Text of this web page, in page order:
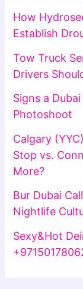
How
Establish
Tow Truck
Drivers
Signs a
Photoshoot
Calgary
Stop vs.
More?
Bur Dubai
Nightlife
Sexy&Hot